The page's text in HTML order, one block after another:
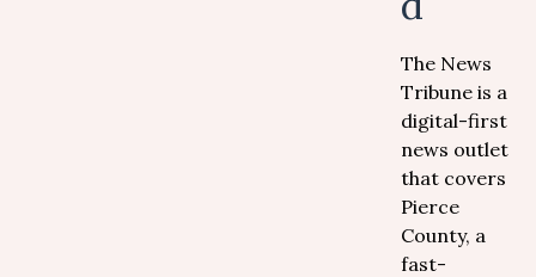
The News
Tribune is a
digital-first
news outlet
that covers
Pierce
County, a
fast-